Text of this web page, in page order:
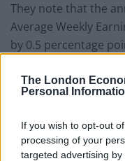
The London
Personal
If you wish to opt-out
processing of your
targeted advertising
They note that the
Average Weekly
by 0.5 percentage
expectation at the
higher-paying
services.